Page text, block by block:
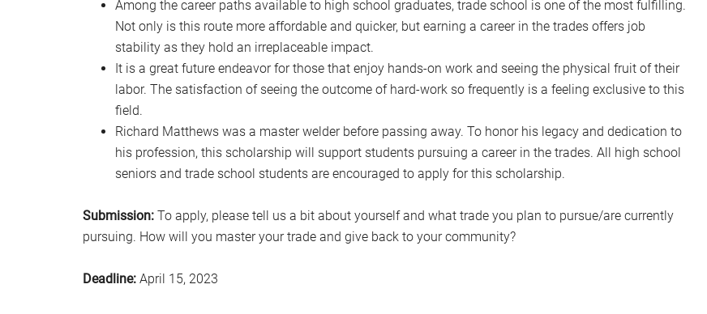
Among the career paths available to high school graduates, trade school is one of the most fulfilling.
Not only is this route more affordable and quicker, but earning a career in the trades offers job
stability as they hold an irreplaceable impact.
It is a great future endeavor for those that enjoy hands-on work and seeing the physical fruit of their
labor. The satisfaction of seeing the outcome of hard-work so frequently is a feeling exclusive to this
field.
Richard Matthews was a master welder before passing away. To honor his legacy and dedication to
his profession, this scholarship will support students pursuing a career in the trades. All high school
seniors and trade school students are encouraged to apply for this scholarship.
Submission: To apply, please tell us a bit about yourself and what trade you plan to pursue/are currently
pursuing. How will you master your trade and give back to your community?
Deadline: April 15, 2023